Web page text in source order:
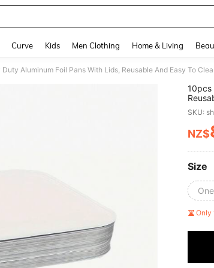
Curve Kids Men Clothing Home & Living
10pcs
Box,
SKU:
NZ$
Size
Only